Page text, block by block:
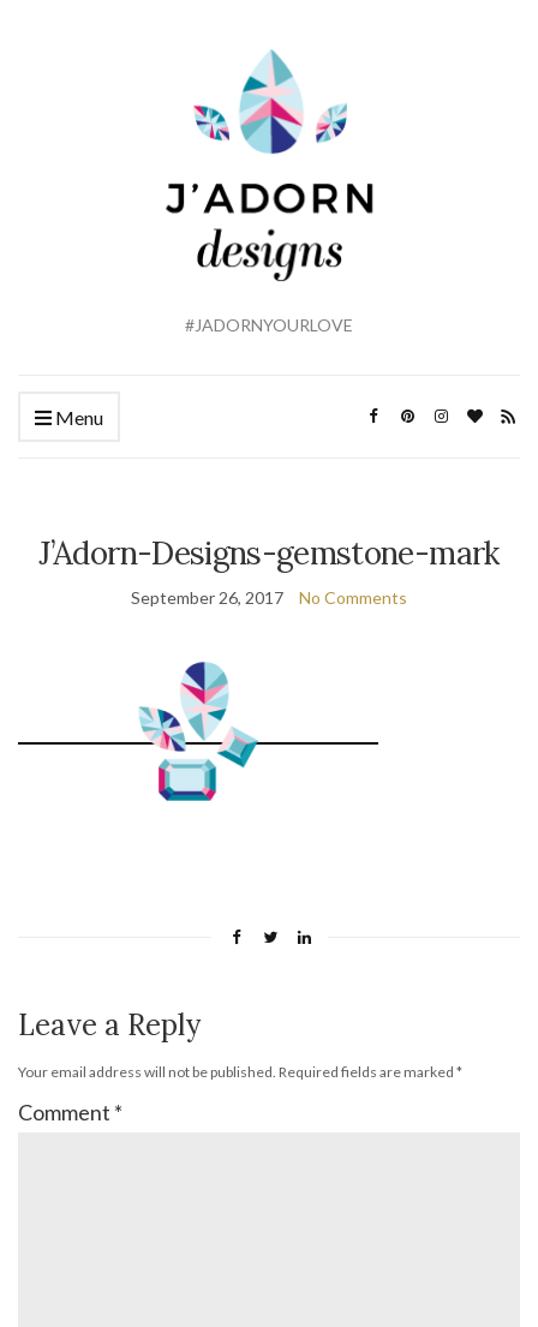
#JADORNYOURLOVE
Menu
J’Adorn-Designs-gemstone-mark
September 26, 2017 No Comments
Leave a Reply
Your email address will not be published. Required fields are marked *
Comment *